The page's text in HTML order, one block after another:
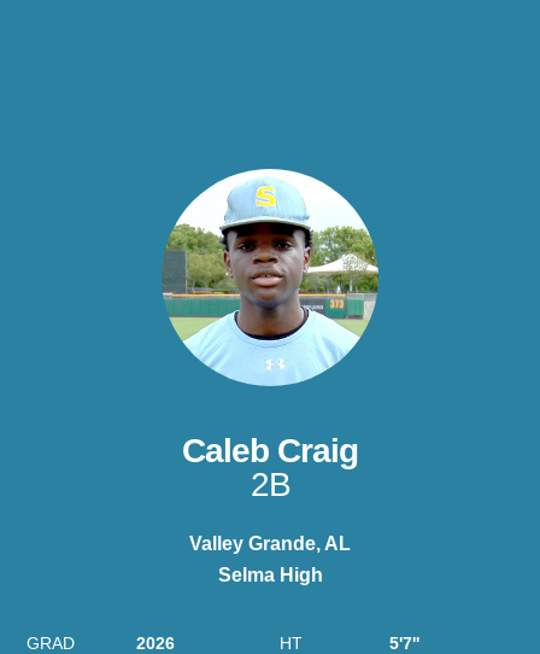
Caleb Craig
2B
Valley Grande, AL
Selma High
GRAD 2026 HT 5'7''